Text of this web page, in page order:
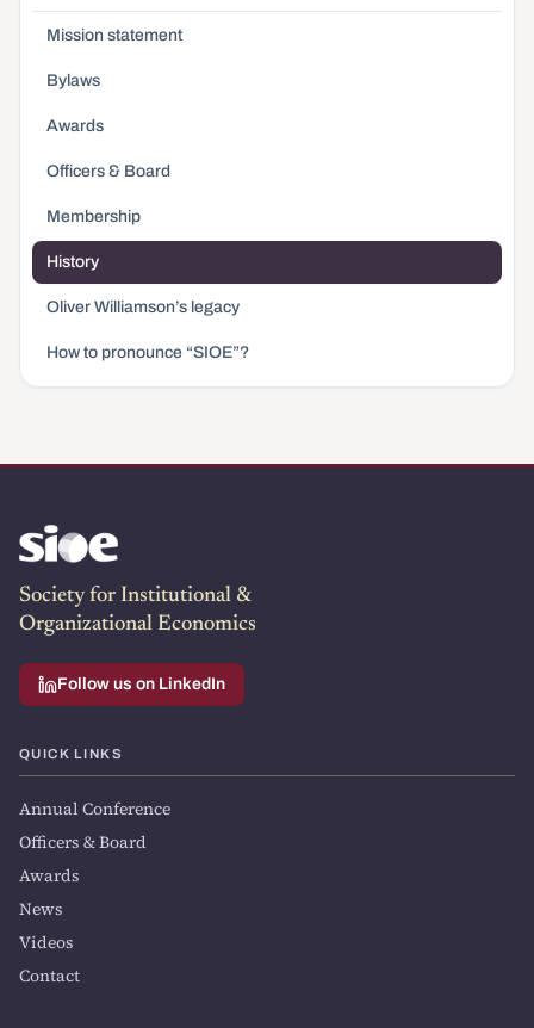
Mission statement
Bylaws
Awards
Officers & Board
Membership
History
Oliver Williamson’s legacy
How to pronounce “SIOE”?
Society for Institutional &
Organizational Economics
Follow us on LinkedIn
QUICK LINKS
Annual Conference
Officers & Board
Awards
News
Videos
Contact